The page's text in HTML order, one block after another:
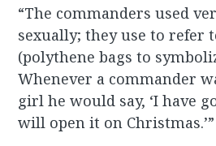
“The commanders used
sexually; they use to refer
(polythene bags to
Whenever a commander
girl he would say, ‘I have
will open it on Christmas.’”